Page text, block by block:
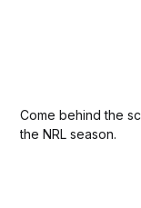
Come behind the
the NRL season.